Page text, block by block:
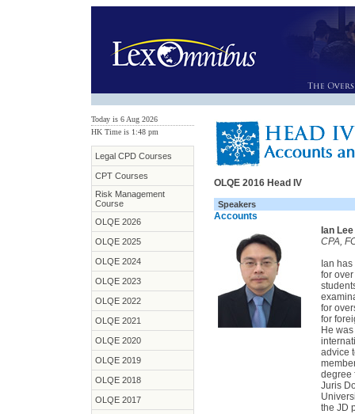
Today is 6 Aug 2026
HK Time is 1:48 pm
Legal CPD Courses
CPT Courses
Risk Management
Course
OLQE 2026
OLQE 2025
OLQE 2024
OLQE 2023
OLQE 2022
OLQE 2021
OLQE 2020
OLQE 2019
OLQE 2018
OLQE 2017
OLQE 2016 Head IV
Speakers
Accounts
Ian Lee
CPA,
Ian
for
for
for
He
advice
degree
Juris
the JD